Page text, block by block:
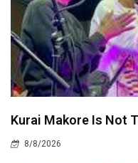
Kurai Makore Is Not
8/8/2026